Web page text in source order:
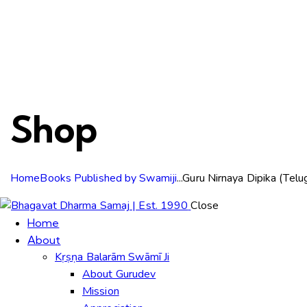
Shop
HomeBooks Published by Swamiji...Guru Nirnaya Dipika
Close
Home
About
Kṛṣṇa Balarām Swāmī Ji
About Gurudev
Mission